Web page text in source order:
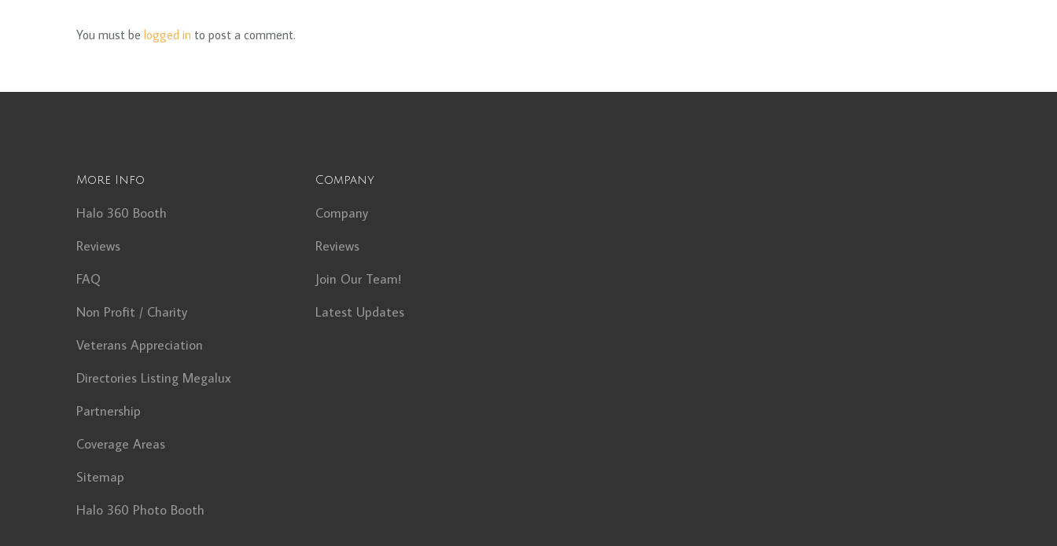
You must be logged in to post a comment.
More Info
Halo 360 Booth
Reviews
FAQ
Non Profit / Charity
Veterans Appreciation
Directories Listing Megalux
Partnership
Coverage Areas
Sitemap
Halo 360 Photo Booth
Company
Company
Reviews
Join Our Team!
Latest Updates